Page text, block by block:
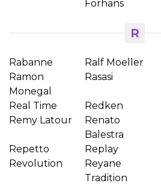
Forhans
R
Rabanne Ralf Moeller
Ramon
Monegal
Rasasi
Real Time Redken
Remy Latour
Renato
Balestra
Repetto Replay
Revolution
Reyane
Tradition